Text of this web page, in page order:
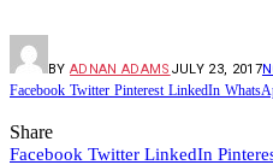
BY ADNAN ADAMS JULY 23, 2017
Facebook Twitter Pinterest LinkedIn
Share
Facebook Twitter LinkedIn